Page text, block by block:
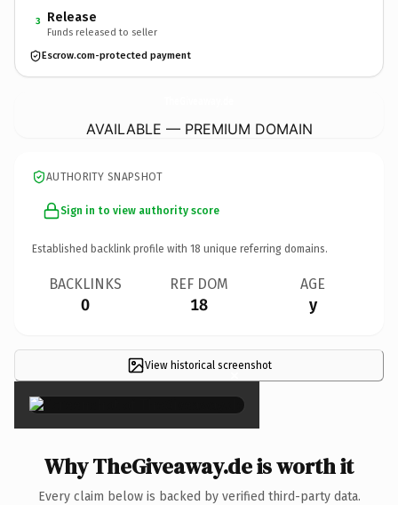
3 Release
Funds released to seller
Escrow.com-protected payment
AVAILABLE — PREMIUM DOMAIN
AUTHORITY SNAPSHOT
Sign in to view authority score
Established backlink profile with 18 unique referring domains.
BACKLINKS
0
REF DOM
18
AGE
y
View historical screenshot
×
Why TheGiveaway.de is worth it
Every claim below is backed by verified third-party data.